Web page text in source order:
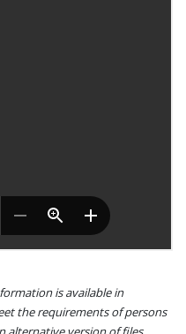
is available in
the requirements of persons